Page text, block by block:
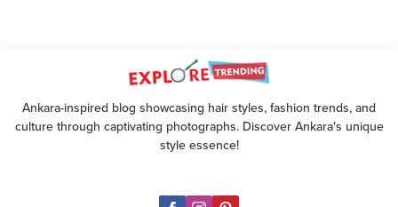
Ankara-inspired blog showcasing hair styles, fashion trends, and
culture through captivating photographs. Discover Ankara's unique
style essence!